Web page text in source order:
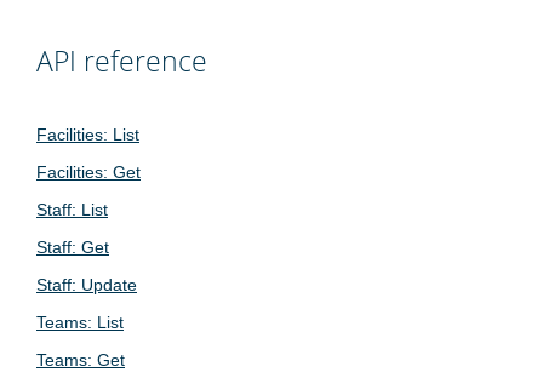
API reference
Facilities: List
Facilities: Get
Staff: List
Staff: Get
Staff: Update
Teams: List
Teams: Get